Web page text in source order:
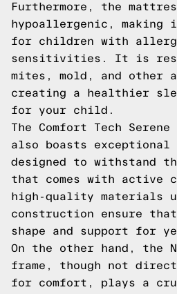
Furthermore, the
hypoallergenic,
for children with
sensitivities. It is
mites, mold, and other
creating a healthier
for your child.
The Comfort Tech
also boasts
designed to withstand
that comes with active
high-quality materials
construction ensure
shape and support for
On the other hand, the
frame, though not
for comfort, plays a